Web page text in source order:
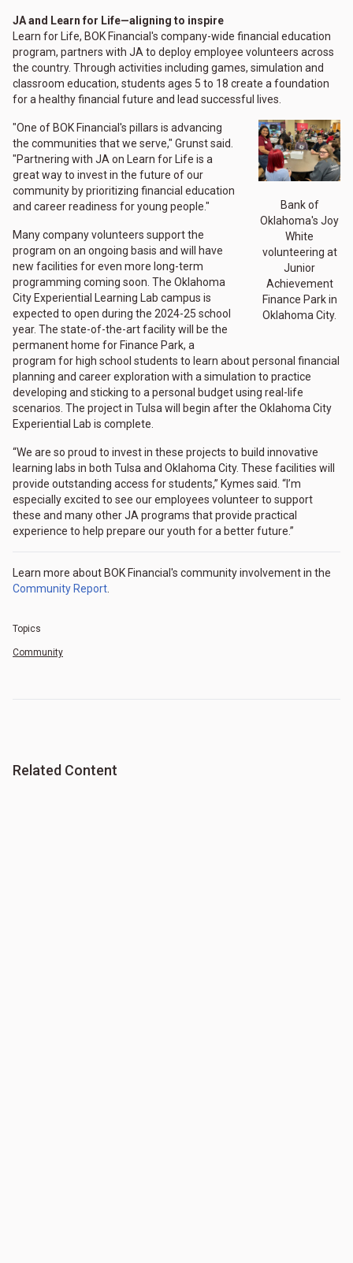
JA and Learn for Life—aligning to inspire
Learn for Life, BOK Financial's company-wide financial education
program, partners with JA to deploy employee volunteers across
the country. Through activities including games, simulation and
classroom education, students ages 5 to 18 create a foundation
for a healthy financial future and lead successful lives.
Bank of
Oklahoma's Joy
White
volunteering at
Junior
Achievement
Finance Park in
Oklahoma City.
"One of BOK Financial's pillars is advancing
the communities that we serve," Grunst said.
"Partnering with JA on Learn for Life is a
great way to invest in the future of our
community by prioritizing financial education
and career readiness for young people."
Many company volunteers support the
program on an ongoing basis and will have
new facilities for even more long-term
programming coming soon. The Oklahoma
City Experiential Learning Lab campus is
expected to open during the 2024-25 school
year. The state-of-the-art facility will be the
permanent home for Finance Park, a
program for high school students to learn about personal financial
planning and career exploration with a simulation to practice
developing and sticking to a personal budget using real-life
scenarios. The project in Tulsa will begin after the Oklahoma City
Experiential Lab is complete.
“We are so proud to invest in these projects to build innovative
learning labs in both Tulsa and Oklahoma City. These facilities will
provide outstanding access for students,” Kymes said. “I’m
especially excited to see our employees volunteer to support
these and many other JA programs that provide practical
experience to help prepare our youth for a better future.”
Learn more about BOK Financial's community involvement in the
Community Report.
Topics
Community
Related Content